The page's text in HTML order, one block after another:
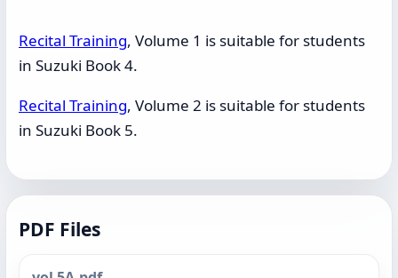
Recital Training, Volume 1 is suitable for students
in Suzuki Book 4.
Recital Training, Volume 2 is suitable for students
in Suzuki Book 5.
PDF Files